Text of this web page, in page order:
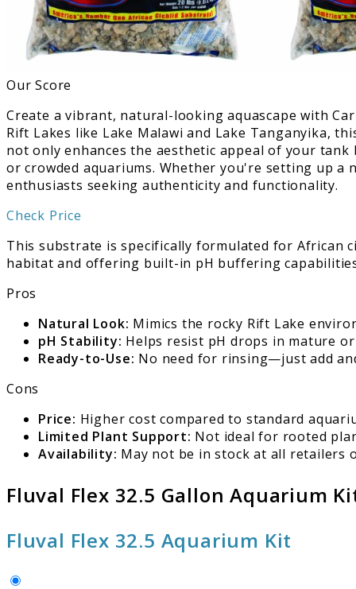
Our Score
Create a vibrant, natural-looking aquascape with
Rift Lakes like Lake Malawi and Lake Tanganyika,
not only enhances the aesthetic appeal of your
or crowded aquariums. Whether you're setting up
enthusiasts seeking authenticity and functionality.
Check Price
This substrate is specifically formulated for African
habitat and offering built-in pH buffering
Pros
Natural Look: Mimics the rocky Rift Lake
pH Stability: Helps resist pH drops in mature
Ready-to-Use: No need for rinsing—just add
Cons
Price: Higher cost compared to standard
Limited Plant Support: Not ideal for rooted
Availability: May not be in stock at all retailers
Fluval Flex 32.5 Gallon Aquarium
Fluval Flex 32.5 Aquarium Kit